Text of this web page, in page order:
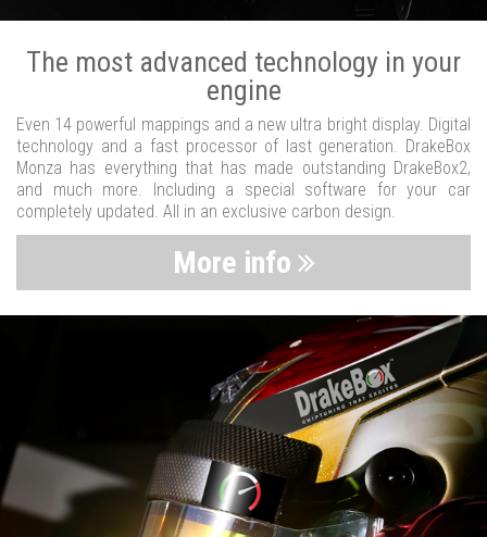
The most advanced technology in your
engine
Even 14 powerful mappings and a new ultra bright display. Digital
technology and a fast processor of last generation. DrakeBox
Monza has everything that has made outstanding DrakeBox2,
and much more. Including a special software for your car
completely updated. All in an exclusive carbon design.
More info